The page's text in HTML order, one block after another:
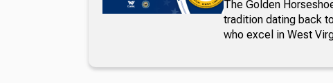
The Golden
tradition dating back
who excel in West